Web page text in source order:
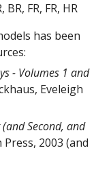
BR, FR, FR, HR
has been
- Volumes 1 and
Eveleigh
Second, and
2003 (and